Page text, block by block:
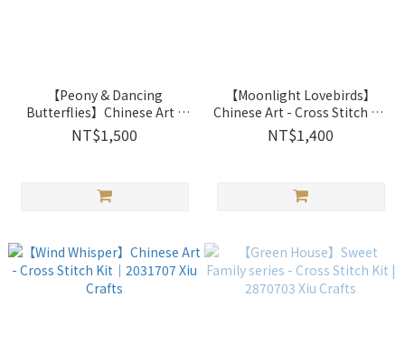
【Peony & Dancing
Butterflies】Chinese Art -
Cross Stitch Kit｜2031710
Xiu Crafts
NT$1,500
【Moonlight Lovebirds】
Chinese Art - Cross Stitch Kit
｜2031708 Xiu Crafts
NT$1,400